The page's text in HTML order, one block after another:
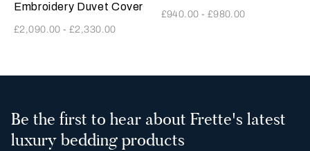
Embroidery Duvet Cover
£2,090.00-£2,330.00
£940.00 - £980.00
Be the first to hear about Frette's latest
luxury bedding products